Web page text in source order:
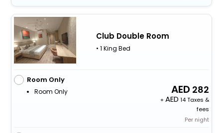
Club Double Room
• 1 King Bed
Room Only
Room Only 282
+
14 Taxes &
fees
Per night